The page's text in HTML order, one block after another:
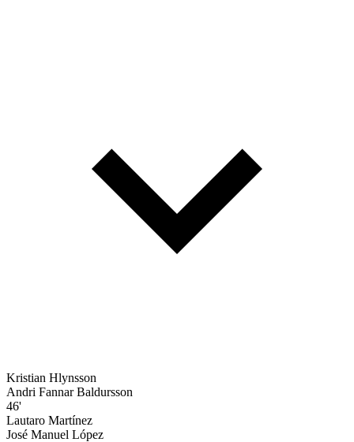
Kristian Hlynsson
Andri Fannar Baldursson
46'
Lautaro Martínez
José Manuel López